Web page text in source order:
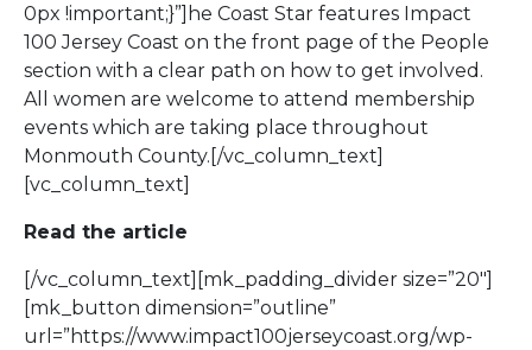
0px !important;}”]he Coast Star features Impact
100 Jersey Coast on the front page of the People
section with a clear path on how to get involved.
All women are welcome to attend membership
events which are taking place throughout
Monmouth County.[/vc_column_text]
[vc_column_text]
Read the article
[/vc_column_text][mk_padding_divider size=”20″]
[mk_button dimension=”outline”
url=”https://www.impact100jerseycoast.org/wp-